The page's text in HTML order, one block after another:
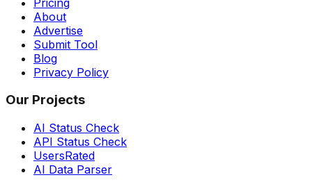
About
Advertise
Submit Tool
Blog
Privacy Policy
Our Projects
AI Status Check
API Status Check
UsersRated
AI Data Parser